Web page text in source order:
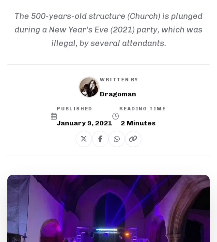
The 500-years-old structure (Church) is plunged
during a New Year’s Eve (2021) party, which was
illegal, by several attendants.
WRITTEN BY
Dragoman
PUBLISHED
January 9, 2021
READING TIME
2 Minutes